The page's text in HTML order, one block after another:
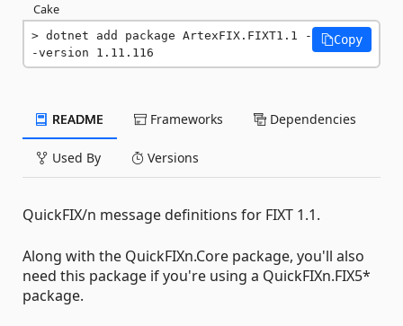
Cake
dotnet add package ArtexFIX.FIXT1.1 -
-version 1.11.116
Copy
README Frameworks Dependencies
Used By Versions
QuickFIX/n message definitions for FIXT 1.1.
Along with the QuickFIXn.Core package, you'll also
need this package if you're using a QuickFIXn.FIX5*
package.